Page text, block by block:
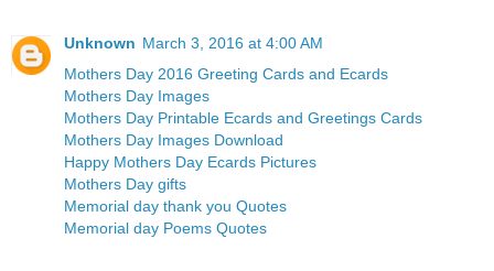
Unknown March 3, 2016 at 4:00 AM
Mothers Day 2016 Greeting Cards and Ecards
Mothers Day Images
Mothers Day Printable Ecards and Greetings Cards
Mothers Day Images Download
Happy Mothers Day Ecards Pictures
Mothers Day gifts
Memorial day thank you Quotes
Memorial day Poems Quotes